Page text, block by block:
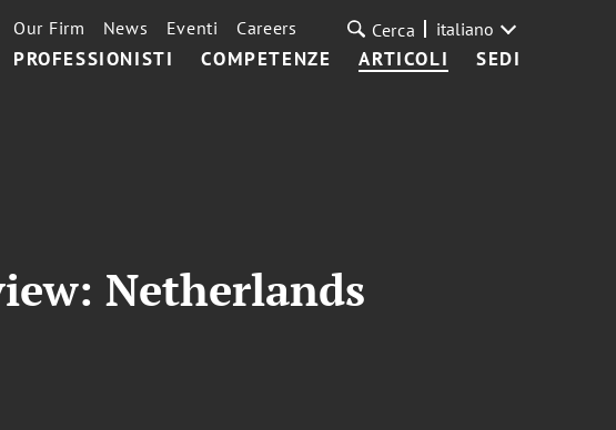
PROFESSIONISTI COMPETENZE ARTICOLI SEDI
Our Firm News Eventi Careers Cerca italiano
Netherlands